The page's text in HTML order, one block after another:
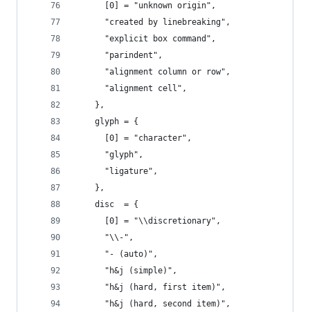
      [0] = "unknown origin",
      "created by linebreaking",
      "explicit box command",
      "parindent",
      "alignment column or row",
      "alignment cell",
    },
    glyph = {
      [0] = "character",
      "glyph",
      "ligature",
    },
    disc  = {
      [0] = "\\discretionary",
      "\\-",
      "- (auto)",
      "h&j (simple)",
      "h&j (hard, first item)",
      "h&j (hard, second item)",